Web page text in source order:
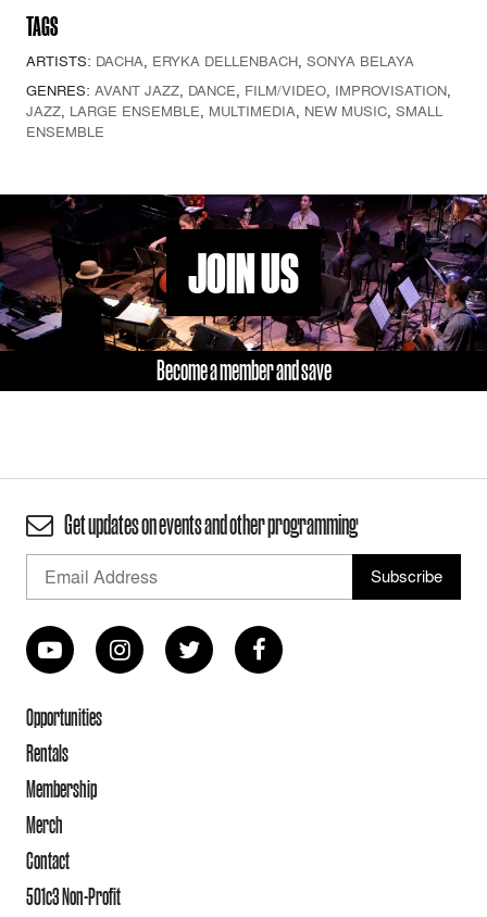
TAGS
ARTISTS: DACHA ERYKA DELLENBACH SONYA BELAYA
GENRES: AVANT JAZZ DANCE FILM/VIDEO IMPROVISATION
JAZZ LARGE ENSEMBLE MULTIMEDIA NEW MUSIC SMALL
ENSEMBLE
JOIN US
Become a member and save
Get updates on events and other programming
Opportunities
Rentals
Membership
Merch
Contact
501c3 Non-Profit